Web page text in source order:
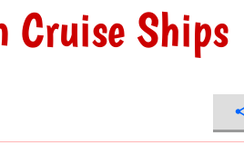
Cruise Ships